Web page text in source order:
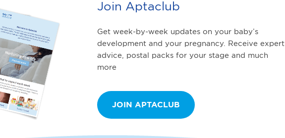
Join Aptaclub
Get week-by-week updates on your baby’s
development and your pregnancy. Receive expert
advice, postal packs for your stage and much
more
JOIN APTACLUB